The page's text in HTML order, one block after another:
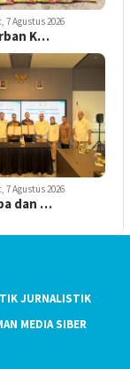
7 Agustus 2026
K…
7 Agustus 2026
dan …
JURNALISTIK
MEDIA SIBER